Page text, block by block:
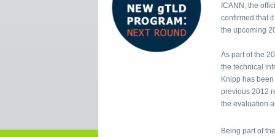
ICANN, the
confirmed that
the upcoming
As part of the
the technical
Knipp has
previous 2012
the evaluation
Being part of